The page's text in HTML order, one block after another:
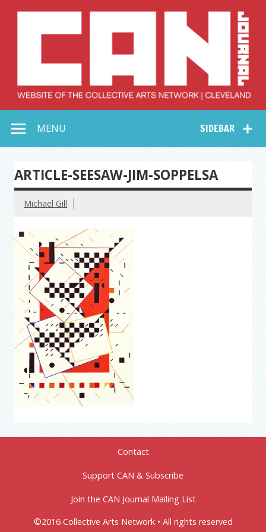
Collective Arts
Network –
CAN Journal
SIDEBAR
MENU
ARTICLE-SEESAW-JIM-SOPPELSA
Michael Gill
Contact
Support CAN & Subscribe
Join the CAN Journal Mailing List
©2016 Collective Arts Network • All rights reserved